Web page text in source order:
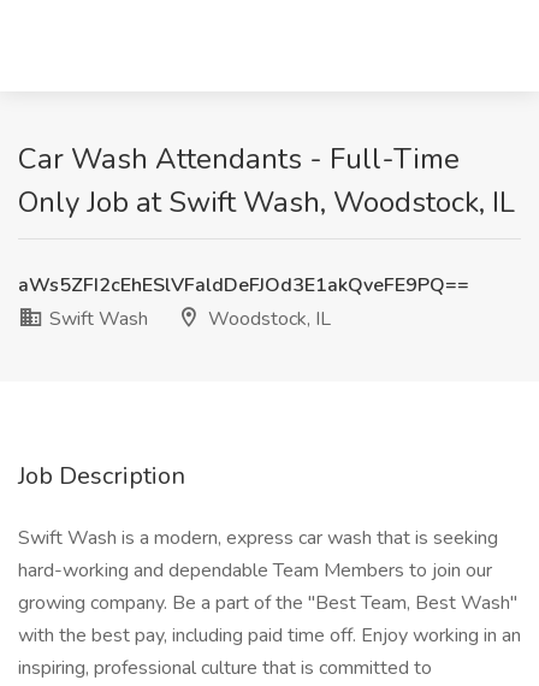
Car Wash Attendants - Full-Time
Only Job at Swift Wash, Woodstock, IL
aWs5ZFI2cEhESlVFaldDeFJOd3E1akQveFE9PQ==
Swift Wash
Woodstock, IL
Job Description
Swift Wash is a modern, express car wash that is seeking
hard-working and dependable Team Members to join our
growing company. Be a part of the "Best Team, Best Wash"
with the best pay, including paid time off. Enjoy working in an
inspiring, professional culture that is committed to